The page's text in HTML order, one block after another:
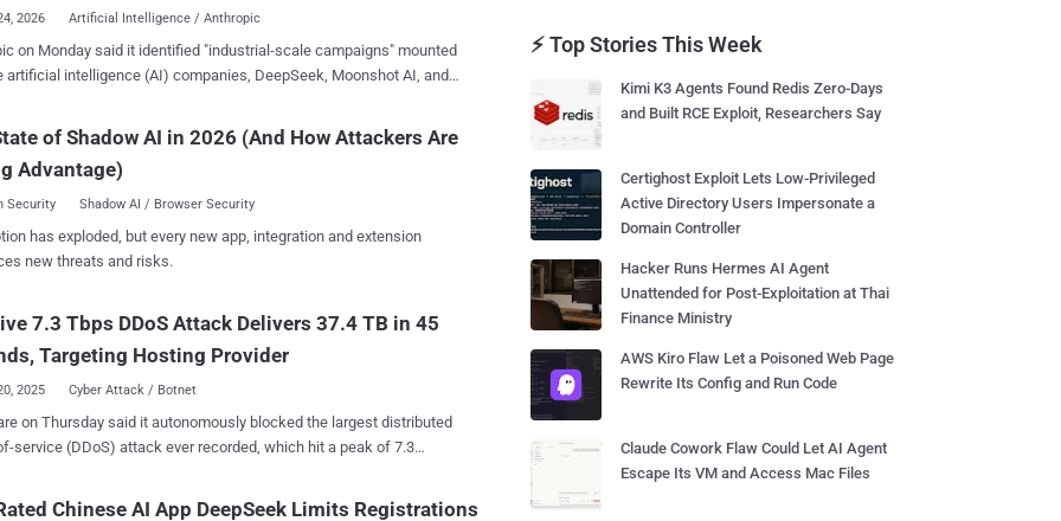
AI activity and sensitive data exposure. At the same time, AI
embedded copilots, AI connectors, and secondary AI tools
outside traditional visibility and governance controls. The result is
2026 Artificial Intelligence / Anthropic
on Monday said it identified "industrial-scale campaigns" mounted
artificial intelligence (AI) companies, DeepSeek, Moonshot AI, and
model (LLM) through about 24,000 fraudulent accounts in
of its terms of service and regional access restrictions. All three
are based in China, where the use of its services is prohibited is
where a less capable model is trained on the outputs generated
to leverage it to acquire such capabilities from other AI
at a fraction of the time and cost tha...
of Shadow AI in 2026 (And How Attackers Are
Advantage)
Security Shadow AI / Browser Security
has exploded, but every new app, integration and extension
new threats and risks.
7.3 Tbps DDoS Attack Delivers 37.4 TB in 45
Targeting Hosting Provider
2025 Cyber Attack / Botnet
on Thursday said it autonomously blocked the largest distributed
service (DDoS) attack ever recorded, which hit a peak of 7.3
Chinese AI App DeepSeek Limits Registrations
⚡ Top Stories This Week
Kimi K3 Agents Found Redis Zero-Days
and Built RCE Exploit, Researchers Say
Certighost Exploit Lets Low-Privileged
Active Directory Users Impersonate a
Domain Controller
Hacker Runs Hermes AI Agent
Unattended for Post-Exploitation at Thai
Finance Ministry
AWS Kiro Flaw Let a Poisoned Web Page
Rewrite Its Config and Run Code
Claude Cowork Flaw Could Let AI Agent
Escape Its VM and Access Mac Files